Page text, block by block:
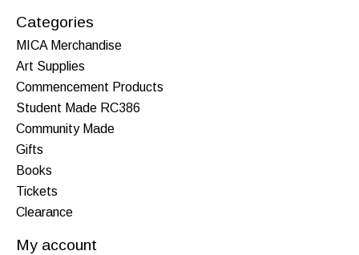
Categories
MICA Merchandise
Art Supplies
Commencement Products
Student Made RC386
Community Made
Gifts
Books
Tickets
Clearance
My account